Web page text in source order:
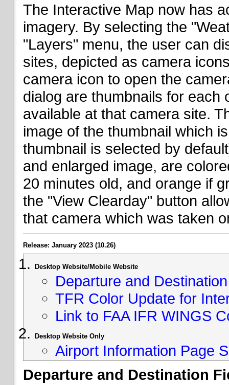
The Interactive Map now has
imagery. By selecting the
"Layers" menu, the user can
sites, depicted as camera
camera icon to open the
dialog are thumbnails for each
available at that camera site.
image of the thumbnail which
thumbnail is selected by
and enlarged image, are
20 minutes old, and orange if
the "View Clearday" button
that camera which was taken
Release: January 2023 (10.26)
Desktop Website/Mobile Website
Departure and
TFR Color Update for
Link to FAA IFR WINGS
Desktop Website Only
Airport Information Page
Departure and Destination